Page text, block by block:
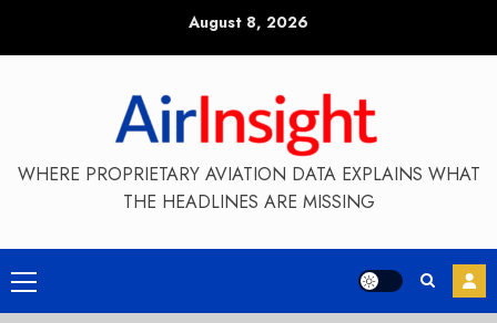
August 8, 2026
WHERE PROPRIETARY AVIATION DATA EXPLAINS WHAT
THE HEADLINES ARE MISSING
Primary
Menu